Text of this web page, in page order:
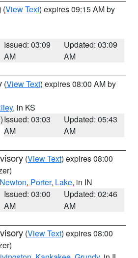
(View Text) expires 09:15 AM by
Issued: 03:09
AM
Updated: 03:09
AM
(View Text) expires 08:00 AM by
, in KS
Issued: 03:03
AM
Updated: 05:43
AM
(View Text) expires 08:00
Newton, Porter, Lake, in IN
Issued: 03:00
AM
Updated: 02:46
AM
(View Text) expires 08:00